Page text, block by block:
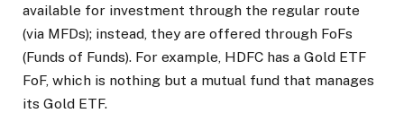
available for investment through the regular route
(via MFDs); instead, they are offered through FoFs
(Funds of Funds). For example, HDFC has a Gold ETF
FoF, which is nothing but a mutual fund that manages
its Gold ETF.